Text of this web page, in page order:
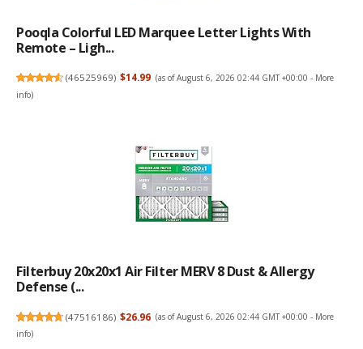
Pooqla Colorful LED Marquee Letter Lights With
Remote – Ligh...
(46525969) $14.99 (as of August 6, 2026 02:44 GMT +00:00 - More
info)
Filterbuy 20x20x1 Air Filter MERV 8 Dust & Allergy
Defense (...
(47516186) $26.96 (as of August 6, 2026 02:44 GMT +00:00 - More
info)